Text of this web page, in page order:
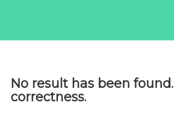
No result has been
correctness.